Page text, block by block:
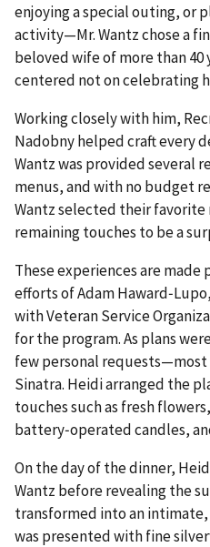
enjoying a special outing, or
activity—Mr. Wantz chose a
beloved wife of more than 40
centered not on celebrating
Working closely with him,
Nadobny helped craft every
Wantz was provided several
menus, and with no budget
Wantz selected their
remaining touches to be a
These experiences are
efforts of Adam
with Veteran Service
for the program. As plans
few personal
Sinatra. Heidi arranged the
touches such as fresh
battery‑operated candles,
On the day of the dinner,
Wantz before revealing the
transformed into an
was presented with fine